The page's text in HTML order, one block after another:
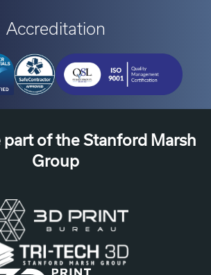
Accreditation
part of the Stanford Marsh
Group